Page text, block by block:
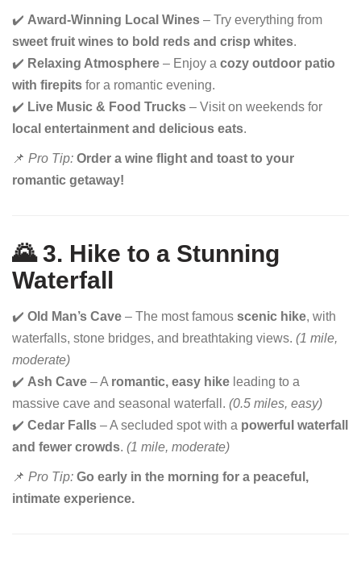
✔️ Award-Winning Local Wines – Try everything from
sweet fruit wines to bold reds and crisp whites.
✔️ Relaxing Atmosphere – Enjoy a cozy outdoor patio
with firepits for a romantic evening.
✔️ Live Music & Food Trucks – Visit on weekends for
local entertainment and delicious eats.
📌 Pro Tip: Order a wine flight and toast to your
romantic getaway!
🌄 3. Hike to a Stunning
Waterfall
✔️ Old Man’s Cave – The most famous scenic hike, with
waterfalls, stone bridges, and breathtaking views. (1 mile,
moderate)
✔️ Ash Cave – A romantic, easy hike leading to a
massive cave and seasonal waterfall. (0.5 miles, easy)
✔️ Cedar Falls – A secluded spot with a powerful waterfall
and fewer crowds. (1 mile, moderate)
📌 Pro Tip: Go early in the morning for a peaceful,
intimate experience.